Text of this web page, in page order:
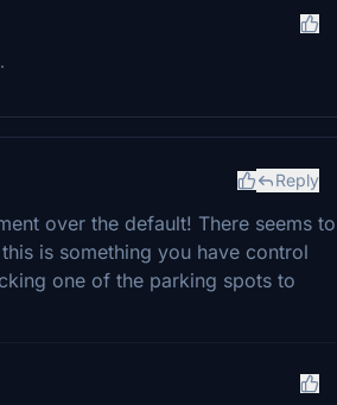
Reply
over the default! There seems to
is something you have control
one of the parking spots to